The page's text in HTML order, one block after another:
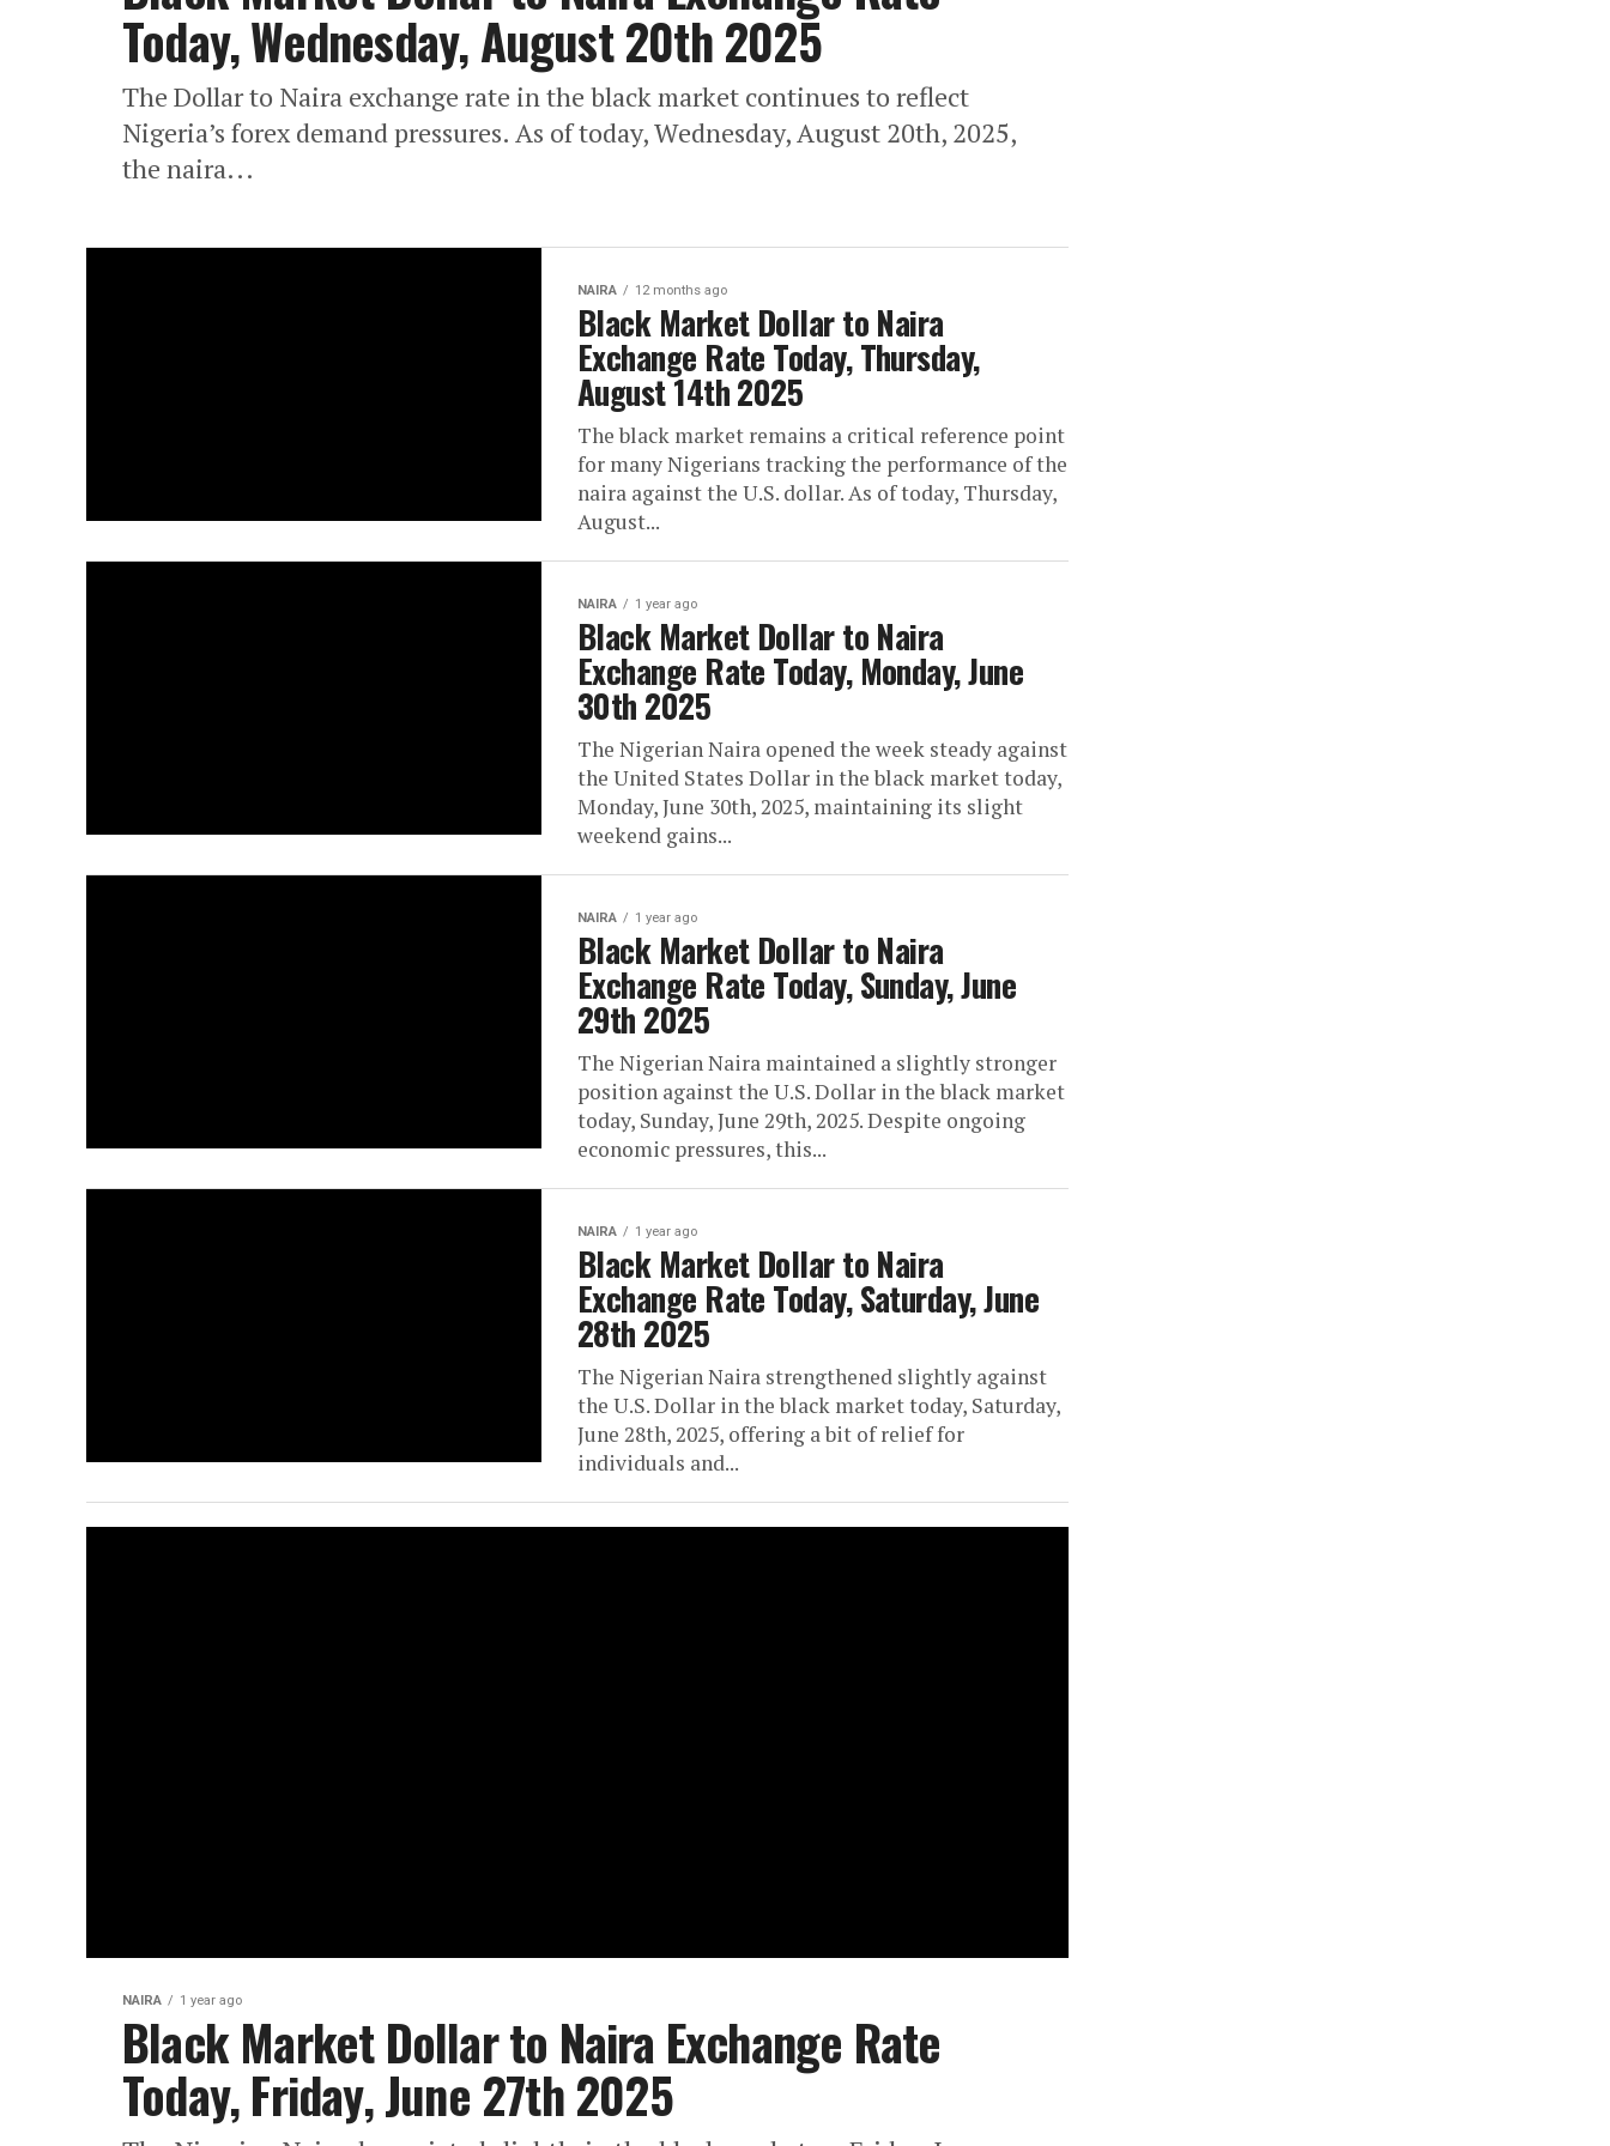
Today, Wednesday, August 20th 2025
The Dollar to Naira exchange rate in the black market continues to reflect
Nigeria’s forex demand pressures. As of today, Wednesday, August 20th, 2025,
the naira...
NAIRA 12 months ago
Black Market Dollar to Naira
Exchange Rate Today, Thursday,
August 14th 2025
The black market remains a critical reference point
for many Nigerians tracking the performance of the
naira against the U.S. dollar. As of today, Thursday,
August...
NAIRA 1 year ago
Black Market Dollar to Naira
Exchange Rate Today, Monday, June
30th 2025
The Nigerian Naira opened the week steady against
the United States Dollar in the black market today,
Monday, June 30th, 2025, maintaining its slight
weekend gains...
NAIRA 1 year ago
Black Market Dollar to Naira
Exchange Rate Today, Sunday, June
29th 2025
The Nigerian Naira maintained a slightly stronger
position against the U.S. Dollar in the black market
today, Sunday, June 29th, 2025. Despite ongoing
economic pressures, this...
NAIRA 1 year ago
Black Market Dollar to Naira
Exchange Rate Today, Saturday, June
28th 2025
The Nigerian Naira strengthened slightly against
the U.S. Dollar in the black market today, Saturday,
June 28th, 2025, offering a bit of relief for
individuals and...
NAIRA 1 year ago
Black Market Dollar to Naira Exchange Rate
Today, Friday, June 27th 2025